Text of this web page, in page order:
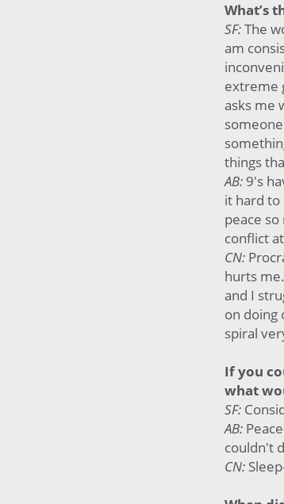
What’s
SF:The
am
extreme
asks me
things
AB: 9's
it hard to
peace
conflict
CN:
hurts
and I
on doing
spiral
If you
what
SF:
AB:
couldn't
CN: